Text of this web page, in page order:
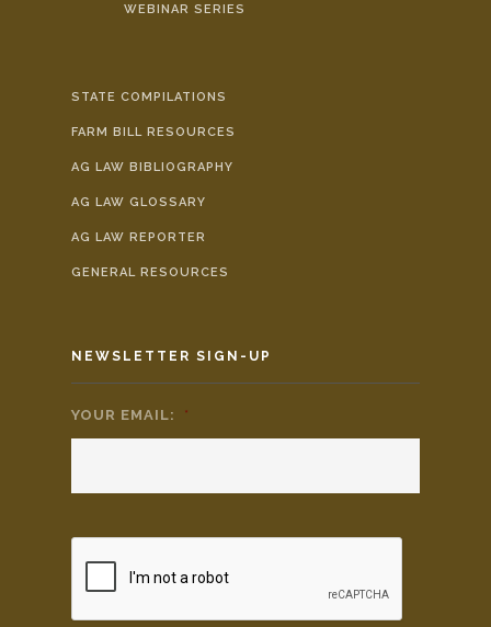
WEBINAR SERIES
STATE COMPILATIONS
FARM BILL RESOURCES
AG LAW BIBLIOGRAPHY
AG LAW GLOSSARY
AG LAW REPORTER
GENERAL RESOURCES
NEWSLETTER SIGN-UP
YOUR EMAIL: *